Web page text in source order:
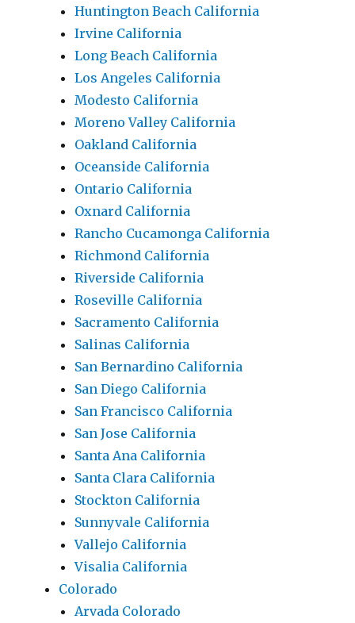
Huntington Beach California
Irvine California
Long Beach California
Los Angeles California
Modesto California
Moreno Valley California
Oakland California
Oceanside California
Ontario California
Oxnard California
Rancho Cucamonga California
Richmond California
Riverside California
Roseville California
Sacramento California
Salinas California
San Bernardino California
San Diego California
San Francisco California
San Jose California
Santa Ana California
Santa Clara California
Stockton California
Sunnyvale California
Vallejo California
Visalia California
Colorado
Arvada Colorado